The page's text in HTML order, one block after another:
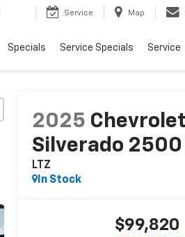
Service Map
Specials Service Specials Service
2025 Chevrolet
Silverado 2500
LTZ
In Stock
$99,820